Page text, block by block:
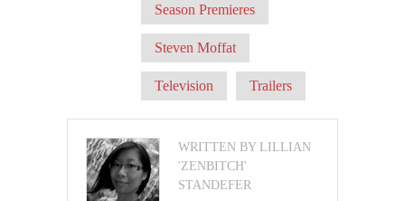
Season Premieres
Steven Moffat
Television Trailers
WRITTEN BY LILLIAN
'ZENBITCH'
STANDEFER